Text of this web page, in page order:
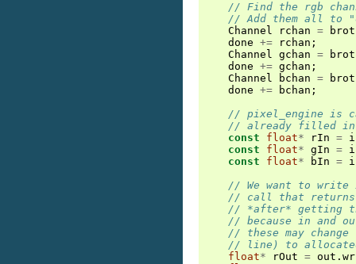
// Find the rgb
// Add them all to
Channel
rchan =
done += rchan ;
Channel gchan =
done += gchan ;
Channel
bchan =
done += bchan ;
// pixel_engine is
// already filled in.
const
float* rIn =
const
float* gIn =
const
float* bIn =
// We want to
// call that returns
// *after* getting
// because in and
// these may
// line) to
float* rOut = out .